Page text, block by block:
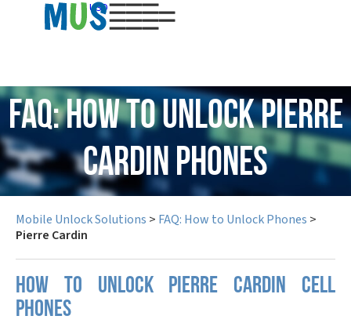
USD
FAQ: How to Unlock Pierre
Cardin Phones
Mobile Unlock Solutions > FAQ: How to Unlock Phones >
Pierre Cardin
How to unlock Pierre Cardin cell
phones